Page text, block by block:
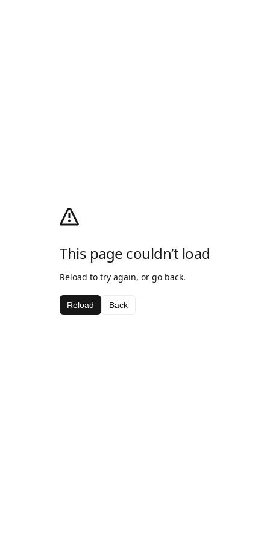
This page couldn’t load
Reload to try again, or go back.
Reload Back